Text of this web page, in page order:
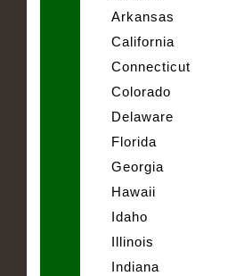
Arkansas
California
Connecticut
Colorado
Delaware
Florida
Georgia
Hawaii
Idaho
Illinois
Indiana